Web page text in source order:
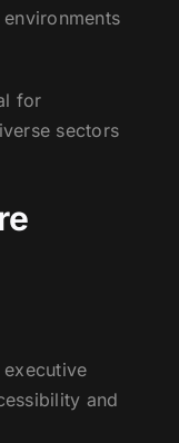
for
sectors
and